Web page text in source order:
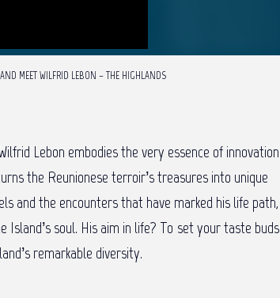
MEET WILFRID LEBON – THE HIGHLANDS
Lebon embodies the very essence of innovation
the Reunionese terroir’s treasures into unique
and the encounters that have marked his life path,
soul. His aim in life? To set your taste buds
remarkable diversity.